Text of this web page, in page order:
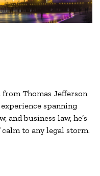
from Thomas Jefferson
spanning
business law, he’s
to any legal storm.